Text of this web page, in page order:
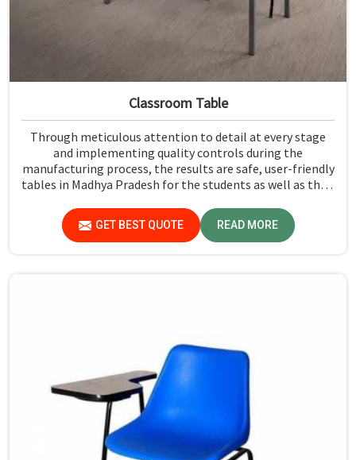
Classroom Table
Through meticulous attention to detail at every stage
and implementing quality controls during the
manufacturing process, the results are safe, user-friendly
tables in Madhya Pradesh for the students as well as their
Manufacturers in Madhya Pradesh, although we don't
operate from there, Jiph Furniture Pvt. Ltd. aims to
provide customers with absolutely the highest quality
GET BEST QUOTE READ MORE